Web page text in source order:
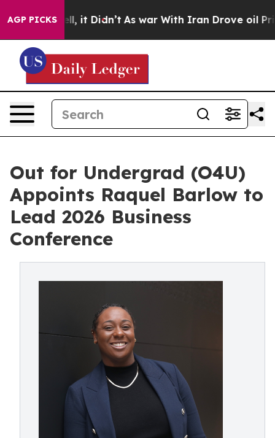
AGP PICKS
Well, it Didn’t As war With Iran Drove oil Prices
Out for Undergrad (O4U)
Appoints Raquel Barlow to
Lead 2026 Business
Conference